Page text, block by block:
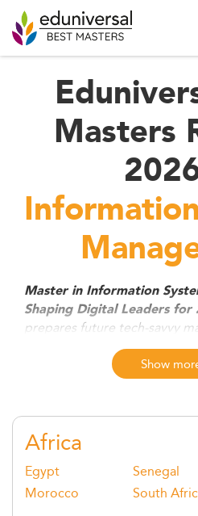
Masters
Master in Information
Shaping Digital Leaders for
prepares future tech-savvy
transformation, manage
oversee secure, scalable IT
ideal program for those who
AI, cloud, and cybersecurity
Show
Africa
Egypt
Morocco
Senegal
South